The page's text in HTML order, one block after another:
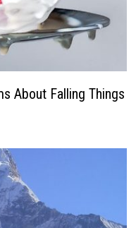
About Falling Things